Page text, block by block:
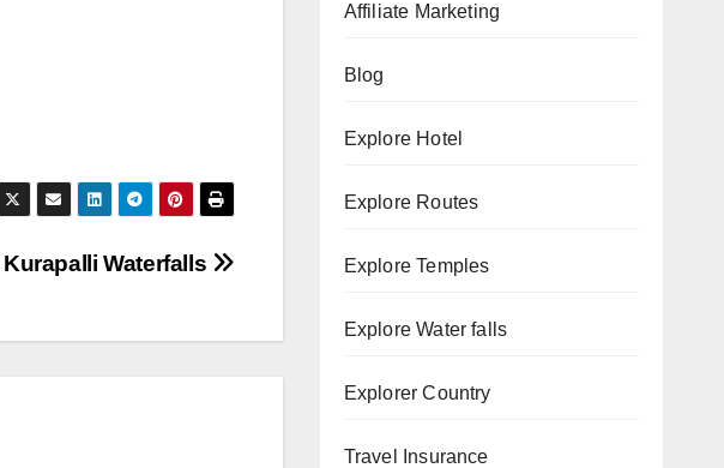
Waterfalls
Affiliate Marketing
Blog
Explore Hotel
Explore Routes
Explore Temples
Explore Water falls
Explorer Country
Travel Insurance